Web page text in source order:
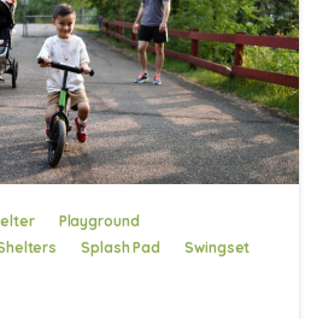
Playground
Splash Pad
Swingset